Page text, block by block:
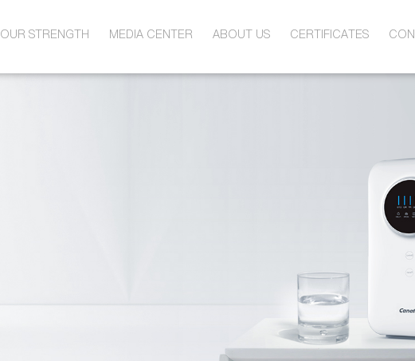
OUR STRENGTH MEDIA CENTER ABOUT US CERTIFICATES